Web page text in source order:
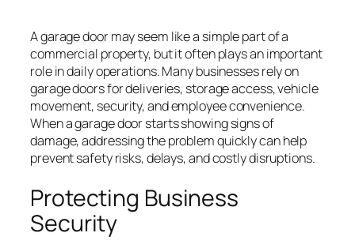
A garage door may seem like a simple part of a
commercial property, but it often plays an important
role in daily operations. Many businesses rely on
garage doors for deliveries, storage access, vehicle
movement, security, and employee convenience.
When a garage door starts showing signs of
damage, addressing the problem quickly can help
prevent safety risks, delays, and costly disruptions.
Protecting Business
Security